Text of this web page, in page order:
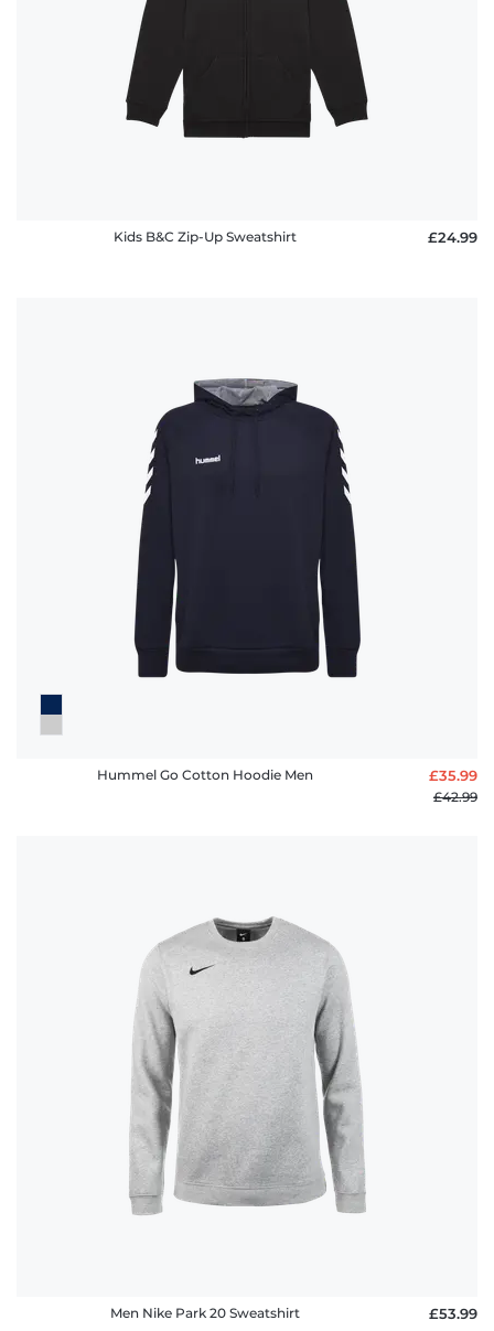
Kids B&C Zip-Up Sweatshirt £24.99
Hummel Go Cotton Hoodie Men £35.99
£42.99
Men Nike Park 20 Sweatshirt £53.99